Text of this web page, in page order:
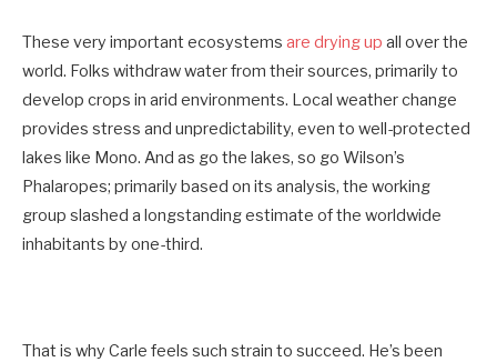
These very important ecosystems are drying up all over the
world. Folks withdraw water from their sources, primarily to
develop crops in arid environments. Local weather change
provides stress and unpredictability, even to well-protected
lakes like Mono. And as go the lakes, so go Wilson’s
Phalaropes; primarily based on its analysis, the working
group slashed a longstanding estimate of the worldwide
inhabitants by one-third.
That is why Carle feels such strain to succeed. He’s been